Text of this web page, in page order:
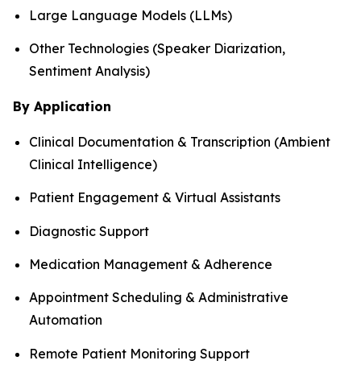
Large Language Models (LLMs)
Other Technologies (Speaker Diarization,
Sentiment Analysis)
By Application
Clinical Documentation & Transcription (Ambient
Clinical Intelligence)
Patient Engagement & Virtual Assistants
Diagnostic Support
Medication Management & Adherence
Appointment Scheduling & Administrative
Automation
Remote Patient Monitoring Support